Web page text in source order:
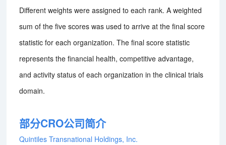
Different weights were assigned to each rank. A weighted
sum of the five scores was used to arrive at the final score
statistic for each organization. The final score statistic
represents the financial health, competitive advantage,
and activity status of each organization in the clinical trials
domain.
部分CRO公司简介
Quintiles Transnational Holdings, Inc.